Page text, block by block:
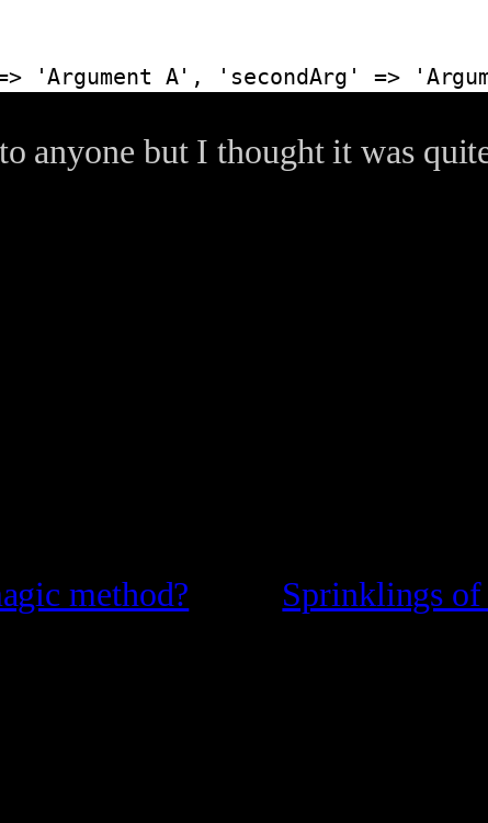
A', 'secondArg' =>
anyone but I thought it was
method? Sprinklings